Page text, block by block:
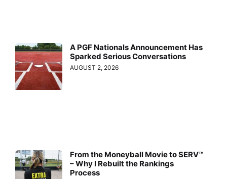
A PGF Nationals Announcement Has
Sparked Serious Conversations
AUGUST 2, 2026
From the Moneyball Movie to SERV™
– Why I Rebuilt the Rankings
Process